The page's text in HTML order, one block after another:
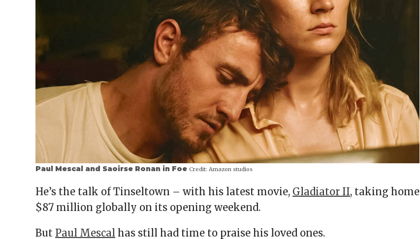
Paul Mescal and Saoirse Ronan in Foe Credit: Amazon studios
He’s the talk of Tinseltown – with his latest movie, Gladiator II, taking home
$87 million globally on its opening weekend.
But Paul Mescal has still had time to praise his loved ones.